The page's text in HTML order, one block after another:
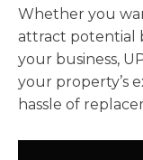
Whether you
attract potential
your business,
your property’s
hassle of